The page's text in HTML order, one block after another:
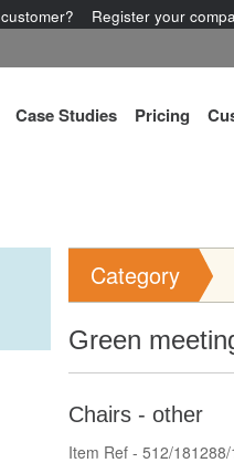
Register your
Case Studies Pricing
Category
Green
Chairs - other
Item Ref - 512/181288/